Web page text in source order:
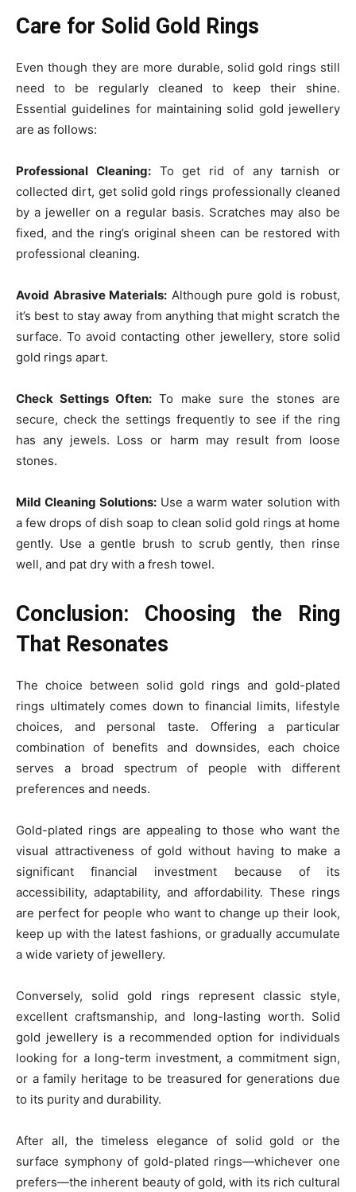
Care for Solid Gold Rings
Even though they are more durable, solid gold rings still
need to be regularly cleaned to keep their shine.
Essential guidelines for maintaining solid gold jewellery
are as follows:
Professional Cleaning:To get rid of any tarnish or
collected dirt, get solid gold rings professionally cleaned
by a jeweller on a regular basis. Scratches may also be
fixed, and the ring’s original sheen can be restored with
professional cleaning.
Avoid Abrasive Materials: Although pure gold is robust,
it’s best to stay away from anything that might scratch the
surface. To avoid contacting other jewellery, store solid
gold rings apart.
Check Settings Often: To make sure the stones are
secure, check the settings frequently to see if the ring
has any jewels. Loss or harm may result from loose
stones.
Mild Cleaning Solutions:Use a warm water solution with
a few drops of dish soap to clean solid gold rings at home
gently. Use a gentle brush to scrub gently, then rinse
well, and pat dry with a fresh towel.
Conclusion: Choosing the Ring
That Resonates
The choice between solid gold rings and gold-plated
rings ultimately comes down to financial limits, lifestyle
choices, and personal taste. Offering a particular
combination of benefits and downsides, each choice
serves a broad spectrum of people with different
preferences and needs.
Gold-plated rings are appealing to those who want the
visual attractiveness of gold without having to make a
significant financial investment because of its
accessibility, adaptability, and affordability. These rings
are perfect for people who want to change up their look,
keep up with the latest fashions, or gradually accumulate
a wide variety of jewellery.
Conversely, solid gold rings represent classic style,
excellent craftsmanship, and long-lasting worth. Solid
gold jewellery is a recommended option for individuals
looking for a long-term investment, a commitment sign,
or a family heritage to be treasured for generations due
to its purity and durability.
After all, the timeless elegance of solid gold or the
surface symphony of gold-plated rings—whichever one
prefers—the inherent beauty of gold, with its rich cultural